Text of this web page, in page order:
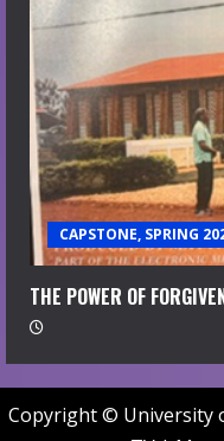
CAPSTONE, SPRING
THE POWER OF
Copyright © University